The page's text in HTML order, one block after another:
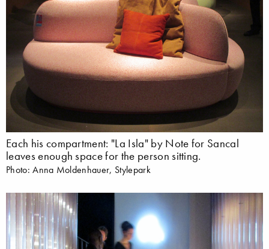
Each his compartment: "La Isla" by Note for Sancal
leaves enough space for the person sitting.
Photo: Anna Moldenhauer, Stylepark